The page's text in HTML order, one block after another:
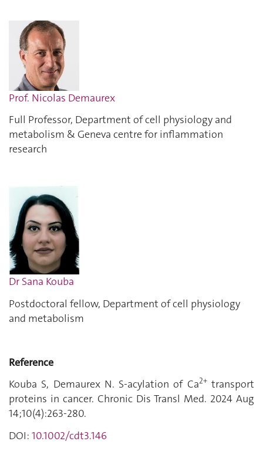
Prof. Nicolas Demaurex
Full Professor, Department of cell physiology and
metabolism & Geneva centre for inflammation
research
Dr Sana Kouba
Postdoctoral fellow, Department of cell physiology
and metabolism
Reference
Kouba S, Demaurex N. S-acylation of Ca2+transport
proteins in cancer. Chronic Dis Transl Med. 2024 Aug
14;10(4):263-280.
DOI: 10.1002/cdt3.146